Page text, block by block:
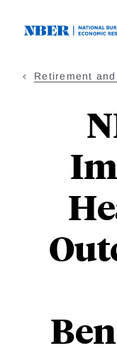
Retirement